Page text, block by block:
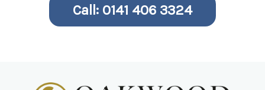
Call: 0141 406 3324